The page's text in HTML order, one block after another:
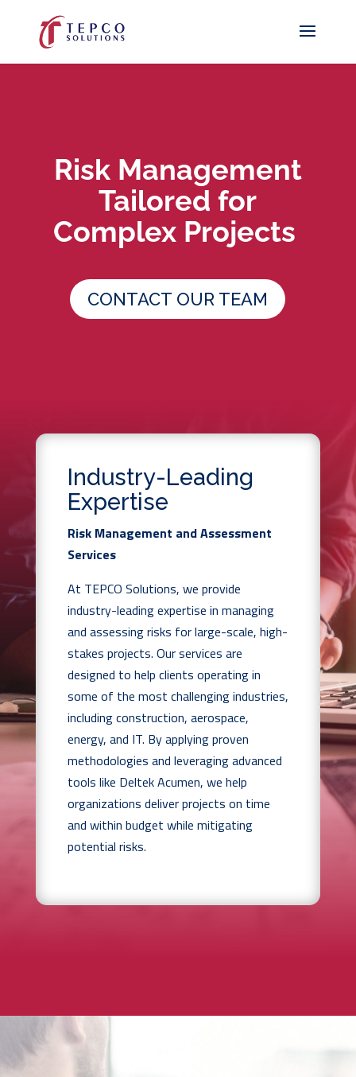
Risk Management
Tailored for
Complex Projects
CONTACT OUR TEAM
Industry-Leading
Expertise
Risk Management and Assessment
Services
At TEPCO Solutions, we provide
industry-leading expertise in managing
and assessing risks for large-scale, high-
stakes projects. Our services are
designed to help clients operating in
some of the most challenging industries,
including construction, aerospace,
energy, and IT. By applying proven
methodologies and leveraging advanced
tools like Deltek Acumen, we help
organizations deliver projects on time
and within budget while mitigating
potential risks.